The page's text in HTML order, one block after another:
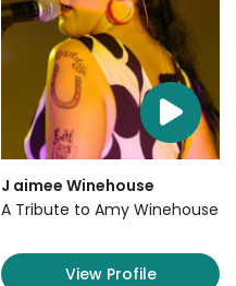
J aimee Winehouse
A Tribute to Amy Winehouse
View Profile